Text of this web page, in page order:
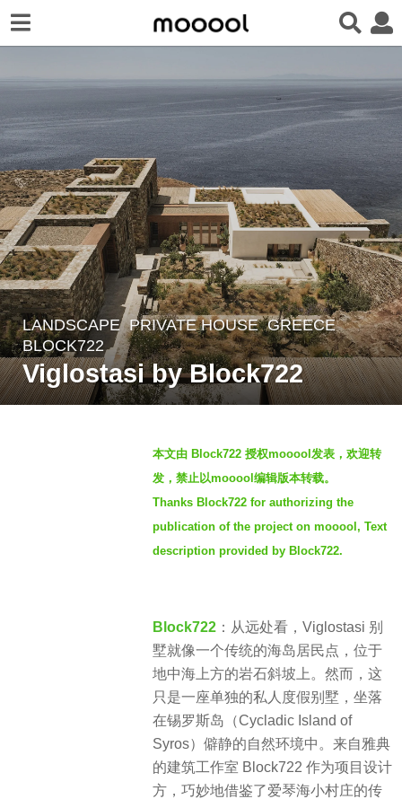
3
y
e
a
LANDSCAPE PRIVATE HOUSE GREECE
BLOCK722
Viglostasi by Block722
本文由 Block722 授权mooool发表，欢迎转
发，禁止以mooool编辑版本转载。
Thanks Block722 for authorizing the
publication of the project on mooool, Text
description provided by Block722.
Block722 ：从远处看，Viglostasi 别
墅就像一个传统的海岛居民点，位于
地中海上方的岩石斜坡上。然而，这
只是一座单独的私人度假别墅，坐落
在锡罗斯岛（Cycladic Island of
Syros）僻静的自然环境中。来自雅典
的建筑工作室 Block722 作为项目设计
方，巧妙地借鉴了爱琴海小村庄的传